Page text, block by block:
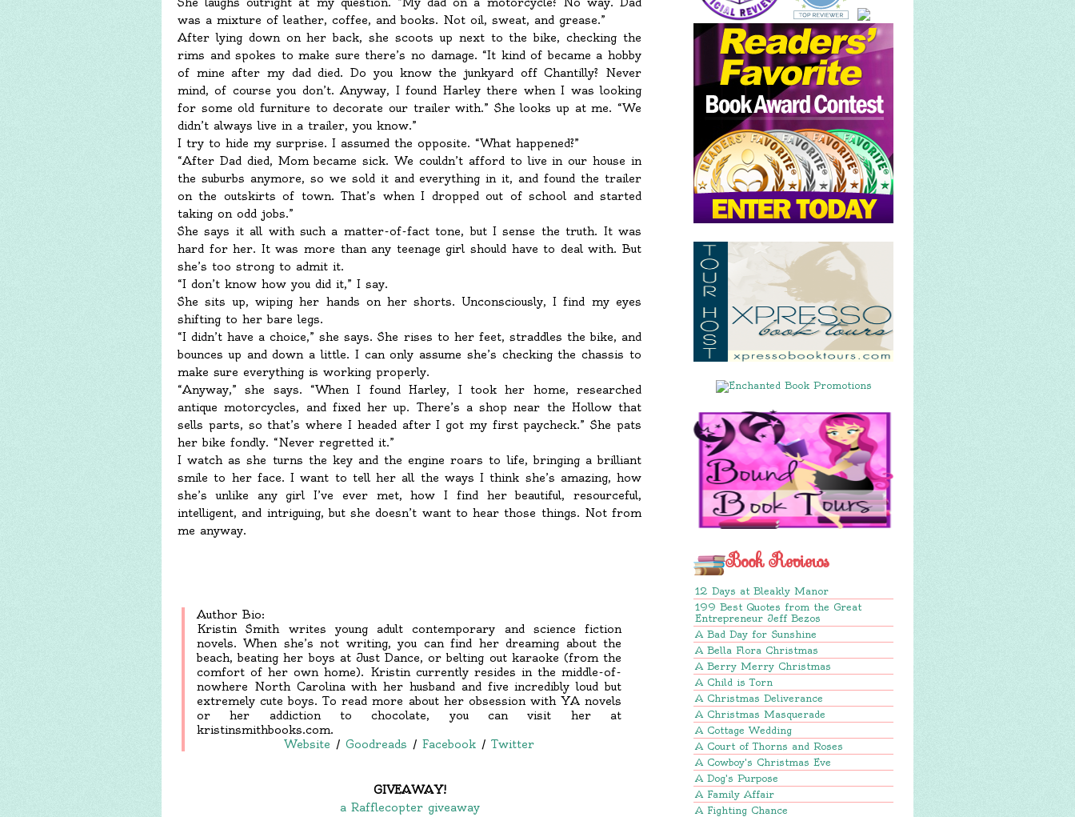
Book Reviews
12 Days at Bleakly Manor
199 Best Quotes from the Great
Entrepreneur Jeff Bezos
A Bad Day for Sunshine
A Bella Flora Christmas
A Berry Merry Christmas
A Child is Torn
A Christmas Deliverance
A Christmas Masquerade
A Cottage Wedding
A Court of Thorns and Roses
A Cowboy's Christmas Eve
A Dog's Purpose
A Family Affair
A Fighting Chance
was a mixture of leather, coffee, and books. Not oil, sweat, and grease.”
After lying down on her back, she scoots up next to the bike, checking the
rims and spokes to make sure there’s no damage. “It kind of became a hobby
of mine after my dad died. Do you know the junkyard off Chantilly? Never
mind, of course you don’t. Anyway, I found Harley there when I was looking
for some old furniture to decorate our trailer with.” She looks up at me. “We
didn’t always live in a trailer, you know.”
I try to hide my surprise. I assumed the opposite. “What happened?”
“After Dad died, Mom became sick. We couldn’t afford to live in our house in
the suburbs anymore, so we sold it and everything in it, and found the trailer
on the outskirts of town. That’s when I dropped out of school and started
taking on odd jobs.”
She says it all with such a matter-of-fact tone, but I sense the truth. It was
hard for her. It was more than any teenage girl should have to deal with. But
she’s too strong to admit it.
“I don’t know how you did it,” I say.
She sits up, wiping her hands on her shorts. Unconsciously, I find my eyes
shifting to her bare legs.
“I didn’t have a choice,” she says. She rises to her feet, straddles the bike, and
bounces up and down a little. I can only assume she’s checking the chassis to
make sure everything is working properly.
“Anyway,” she says. “When I found Harley, I took her home, researched
antique motorcycles, and fixed her up. There’s a shop near the Hollow that
sells parts, so that’s where I headed after I got my first paycheck.” She pats
her bike fondly. “Never regretted it.”
I watch as she turns the key and the engine roars to life, bringing a brilliant
smile to her face. I want to tell her all the ways I think she’s amazing, how
she’s unlike any girl I’ve ever met, how I find her beautiful, resourceful,
intelligent, and intriguing, but she doesn’t want to hear those things. Not from
me anyway.
Author Bio:
Kristin Smith writes young adult contemporary and science fiction
novels. When she’s not writing, you can find her dreaming about the
beach, beating her boys at Just Dance, or belting out karaoke (from the
comfort of her own home). Kristin currently resides in the middle-of-
nowhere North Carolina with her husband and five incredibly loud but
extremely cute boys. To read more about her obsession with YA novels
or her addiction to chocolate, you can visit her at
kristinsmithbooks.com.
Website / Goodreads / Facebook / Twitter
GIVEAWAY!
a Rafflecopter giveaway